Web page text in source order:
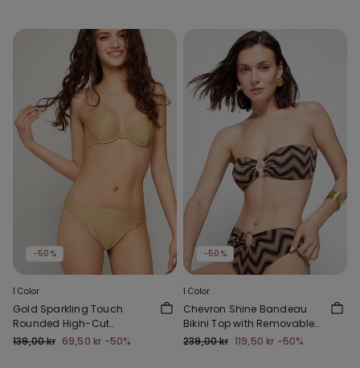
-50%
1 Color
Gold Sparkling Touch
Rounded High-Cut
Brazilian Bikini Bottoms
139,00 kr 69,50 kr -50%
-50%
1 Color
Chevron Shine Bandeau
Bikini Top with Removable
Padding
239,00 kr 119,50 kr -50%